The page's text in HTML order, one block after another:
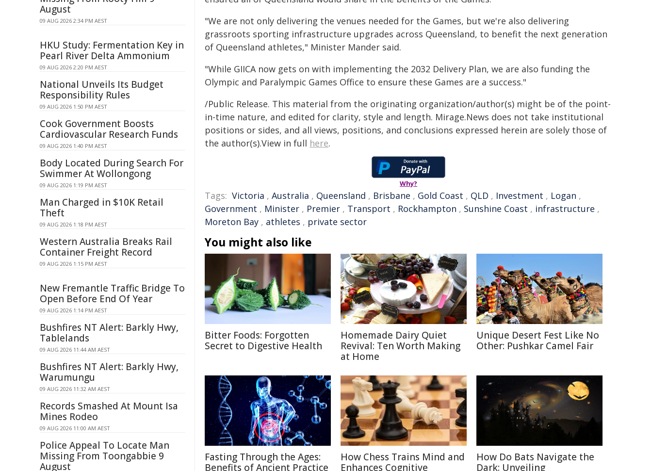
"We are not only delivering the venues needed for the Games, but we're also delivering
grassroots sporting infrastructure upgrades across Queensland, to benefit the next generation
of Queensland athletes," Minister Mander said.
"While GIICA now gets on with implementing the 2032 Delivery Plan, we are also funding the
Olympic and Paralympic Games Office to ensure these Games are a success."
/Public Release. This material from the originating organization/author(s) might be of the point-
in-time nature, and edited for clarity, style and length. Mirage.News does not take institutional
positions or sides, and all views, positions, and conclusions expressed herein are solely those of
the author(s).View in full here.
Why?
Tags: Victoria , Australia , Queensland , Brisbane , Gold Coast , QLD , Investment , Logan ,
Government , Minister , Premier , Transport , Rockhampton , Sunshine Coast , infrastructure ,
Moreton Bay , athletes , private sector
You might also like
Bitter Foods: Forgotten
Secret to Digestive Health
Homemade Dairy Quiet
Revival: Ten Worth Making
at Home
Unique Desert Fest Like No
Other: Pushkar Camel Fair
Fasting Through the Ages:
Benefits of Ancient Practice
How Chess Trains Mind and
Enhances Cognitive
How Do Bats Navigate the
Dark: Unveiling
August
09 AUG 2026 2:34 PM AEST
HKU Study: Fermentation Key in
Pearl River Delta Ammonium
09 AUG 2026 2:20 PM AEST
National Unveils Its Budget
Responsibility Rules
09 AUG 2026 1:50 PM AEST
Cook Government Boosts
Cardiovascular Research Funds
09 AUG 2026 1:40 PM AEST
Body Located During Search For
Swimmer At Wollongong
09 AUG 2026 1:19 PM AEST
Man Charged in $10K Retail
Theft
09 AUG 2026 1:18 PM AEST
Western Australia Breaks Rail
Container Freight Record
09 AUG 2026 1:15 PM AEST
New Fremantle Traffic Bridge To
Open Before End Of Year
09 AUG 2026 1:14 PM AEST
Bushfires NT Alert: Barkly Hwy,
Tablelands
09 AUG 2026 11:44 AM AEST
Bushfires NT Alert: Barkly Hwy,
Warumungu
09 AUG 2026 11:32 AM AEST
Records Smashed At Mount Isa
Mines Rodeo
09 AUG 2026 11:00 AM AEST
Police Appeal To Locate Man
Missing From Toongabbie 9
August